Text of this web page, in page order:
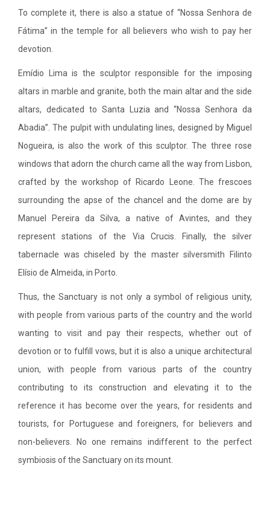
To complete it, there is also a statue of “Nossa Senhora de
Fátima” in the temple for all believers who wish to pay her
devotion.
Emídio Lima is the sculptor responsible for the imposing
altars in marble and granite, both the main altar and the side
altars, dedicated to Santa Luzia and “Nossa Senhora da
Abadia”. The pulpit with undulating lines, designed by Miguel
Nogueira, is also the work of this sculptor. The three rose
windows that adorn the church came all the way from Lisbon,
crafted by the workshop of Ricardo Leone. The frescoes
surrounding the apse of the chancel and the dome are by
Manuel Pereira da Silva, a native of Avintes, and they
represent stations of the Via Crucis. Finally, the silver
tabernacle was chiseled by the master silversmith Filinto
Elísio de Almeida, in Porto.
Thus, the Sanctuary is not only a symbol of religious unity,
with people from various parts of the country and the world
wanting to visit and pay their respects, whether out of
devotion or to fulfill vows, but it is also a unique architectural
union, with people from various parts of the country
contributing to its construction and elevating it to the
reference it has become over the years, for residents and
tourists, for Portuguese and foreigners, for believers and
non-believers. No one remains indifferent to the perfect
symbiosis of the Sanctuary on its mount.